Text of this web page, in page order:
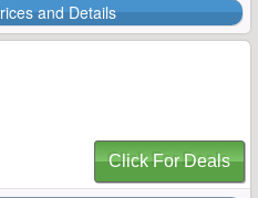
and Details
Click For Deals